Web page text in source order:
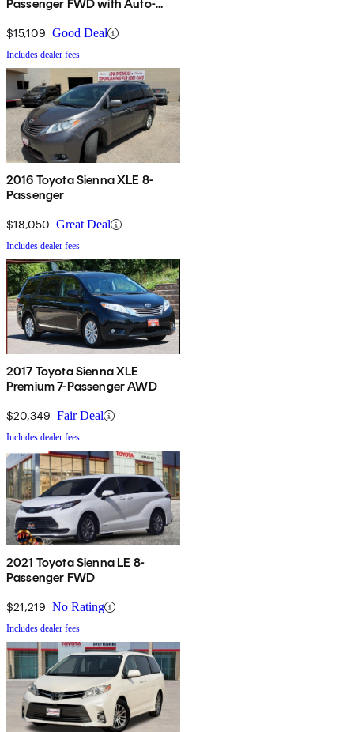
Passenger FWD with Auto-
$15,109 Good Deal
Includes dealer fees
2016 Toyota Sienna XLE 8-
Passenger
$18,050 Great Deal
Includes dealer fees
2017 Toyota Sienna XLE
Premium 7-Passenger AWD
$20,349 Fair Deal
Includes dealer fees
2021 Toyota Sienna LE 8-
Passenger FWD
$21,219 No Rating
Includes dealer fees